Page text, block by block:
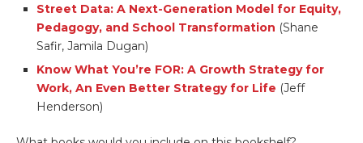
Street Data: A Next-Generation Model for Equity,
Pedagogy, and School Transformation (Shane
Safir, Jamila Dugan)
Know What You’re FOR: A Growth Strategy for
Work, An Even Better Strategy for Life (Jeff
Henderson)